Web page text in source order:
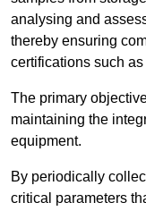
analysing and
thereby ensuring
certifications such
The primary
maintaining the
equipment.
By periodically
critical parameters